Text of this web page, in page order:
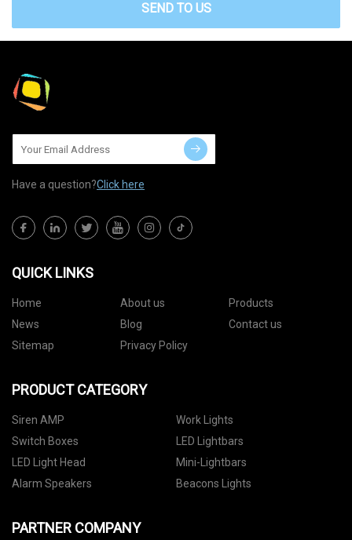
SEND TO US
Have a question?Click here
QUICK LINKS
Home About us
Products
News
Blog
Contact us
Sitemap
Privacy Policy
PRODUCT CATEGORY
Siren AMP
Work Lights
Switch Boxes
LED Lightbars
LED Light Head
Mini-Lightbars
Alarm Speakers
Beacons Lights
PARTNER COMPANY